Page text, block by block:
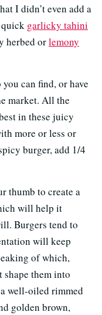
I didn’t even add a
quick garlicky tahini
herbed orlemony
can find, or have
market. All the
in these juicy
more or less or
burger, add 1/4
thumb to create a
will help it
Burgers tend to
will keep
of which,
shape them into
well-oiled rimmed
golden brown,